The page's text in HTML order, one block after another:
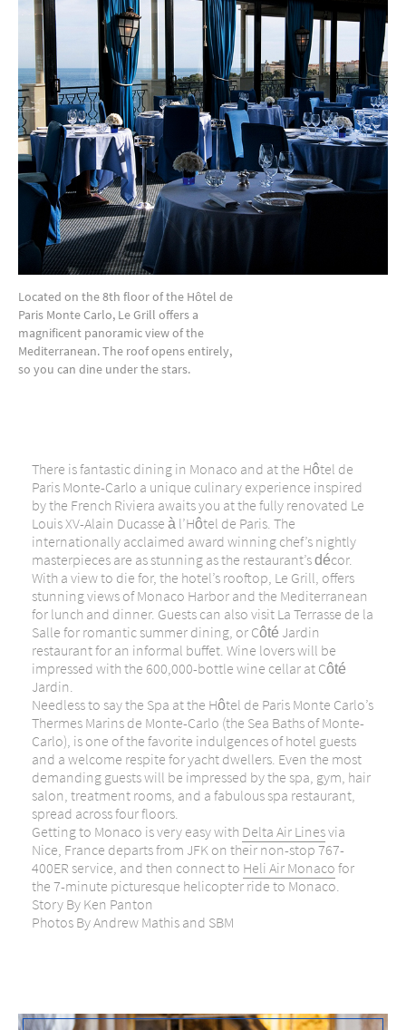
Located on the 8th floor of the Hôtel de
Paris Monte Carlo, Le Grill offers a
magnificent panoramic view of the
Mediterranean. The roof opens entirely,
so you can dine under the stars.
There is fantastic dining in Monaco and at the Hôtel de
Paris Monte-Carlo a unique culinary experience inspired
by the French Riviera awaits you at the fully renovated Le
Louis XV-Alain Ducasse à l’Hôtel de Paris.The
internationally acclaimed award winning chef’s nightly
masterpieces are as stunning as the restaurant’s décor.
With a view to die for, the hotel’s rooftop, Le Grill, offers
stunning views of Monaco Harbor and the Mediterranean
for lunch and dinner. Guests can also visit La Terrasse de la
Salle for romantic summer dining, or Côté Jardin
restaurant for an informal buffet. Wine lovers will be
impressed with the 600,000-bottle wine cellar at Côté
Jardin.
Needless to say the Spa at the Hôtel de Paris Monte Carlo’s
Thermes Marins de Monte-Carlo (the Sea Baths of Monte-
Carlo), is one of the favorite indulgences of hotel guests
and a welcome respite for yacht dwellers. Even the most
demanding guests will be impressed by the spa, gym, hair
salon, treatment rooms, and a fabulous spa restaurant,
spread across four floors.
Getting to Monaco is very easy with Delta Air Linesvia
Nice, France departs from JFK on their non-stop 767-
400ER service, and then connect to Heli Air Monacofor
the 7-minute picturesque helicopter ride to Monaco.
Story By Ken Panton
Photos By Andrew Mathis and SBM